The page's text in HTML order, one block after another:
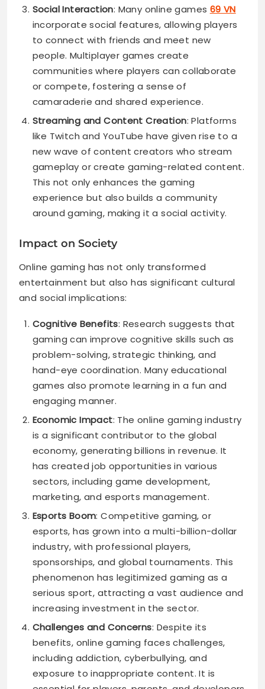
Social Interaction: Many online games 69 VN
incorporate social features, allowing players
to connect with friends and meet new
people. Multiplayer games create
communities where players can collaborate
or compete, fostering a sense of
camaraderie and shared experience.
Streaming and Content Creation: Platforms
like Twitch and YouTube have given rise to a
new wave of content creators who stream
gameplay or create gaming-related content.
This not only enhances the gaming
experience but also builds a community
around gaming, making it a social activity.
Impact on Society
Online gaming has not only transformed
entertainment but also has significant cultural
and social implications:
Cognitive Benefits: Research suggests that
gaming can improve cognitive skills such as
problem-solving, strategic thinking, and
hand-eye coordination. Many educational
games also promote learning in a fun and
engaging manner.
Economic Impact: The online gaming industry
is a significant contributor to the global
economy, generating billions in revenue. It
has created job opportunities in various
sectors, including game development,
marketing, and esports management.
Esports Boom: Competitive gaming, or
esports, has grown into a multi-billion-dollar
industry, with professional players,
sponsorships, and global tournaments. This
phenomenon has legitimized gaming as a
serious sport, attracting a vast audience and
increasing investment in the sector.
Challenges and Concerns: Despite its
benefits, online gaming faces challenges,
including addiction, cyberbullying, and
exposure to inappropriate content. It is